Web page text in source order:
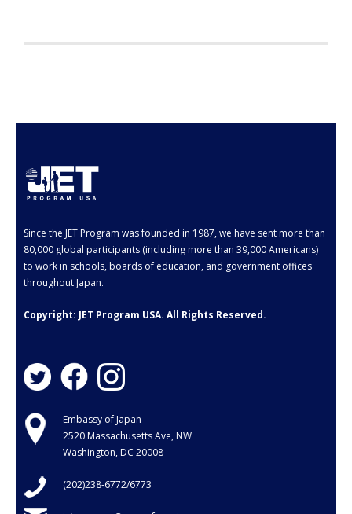
- Application FAQ
Since the JET Program was founded in 1987, we have sent more than
80,000 global participants (including more than 39,000 Americans)
to work in schools, boards of education, and government offices
throughout Japan.
Copyright: JET Program USA. All Rights Reserved.
Embassy of Japan
2520 Massachusetts Ave, NW
Washington, DC 20008
(202)238-6772/6773